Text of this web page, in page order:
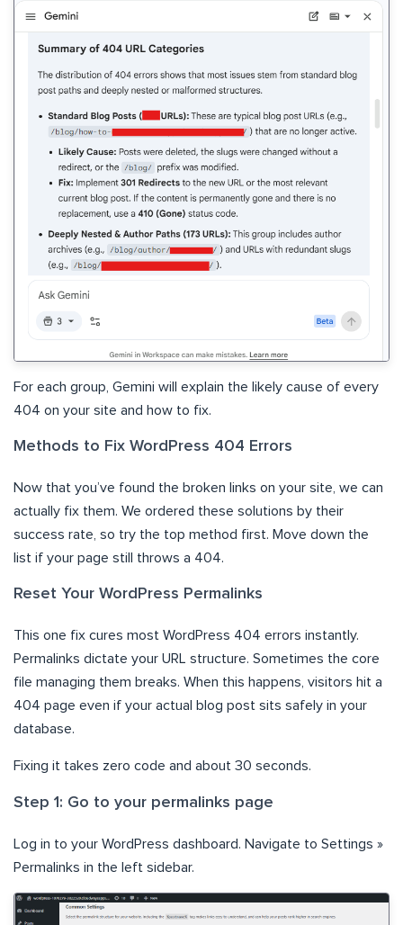
For each group, Gemini will explain the likely cause of every
404 on your site and how to fix.
Methods to Fix WordPress 404 Errors
Now that you’ve found the broken links on your site, we can
actually fix them. We ordered these solutions by their
success rate, so try the top method first. Move down the
list if your page still throws a 404.
Reset Your WordPress Permalinks
This one fix cures most WordPress 404 errors instantly.
Permalinks dictate your URL structure. Sometimes the core
file managing them breaks. When this happens, visitors hit a
404 page even if your actual blog post sits safely in your
database.
Fixing it takes zero code and about 30 seconds.
Step 1: Go to your permalinks page
Log in to your WordPress dashboard. Navigate to Settings »
Permalinks in the left sidebar.